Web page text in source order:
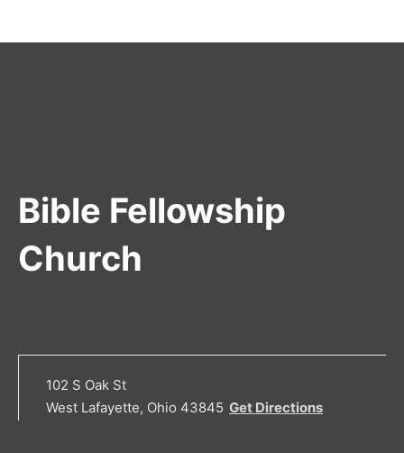
Bible Fellowship
Church
102 S Oak St
West Lafayette, Ohio 43845 Get Directions